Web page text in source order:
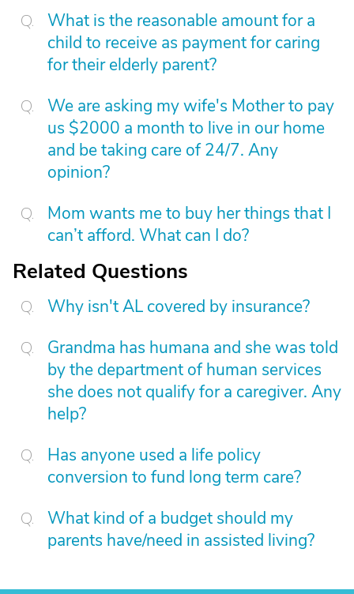
What is the reasonable amount for a
child to receive as payment for caring
for their elderly parent?
We are asking my wife's Mother to pay
us $2000 a month to live in our home
and be taking care of 24/7. Any
opinion?
Mom wants me to buy her things that I
can’t afford. What can I do?
Related Questions
Why isn't AL covered by insurance?
Grandma has humana and she was told
by the department of human services
she does not qualify for a caregiver. Any
help?
Has anyone used a life policy
conversion to fund long term care?
What kind of a budget should my
parents have/need in assisted living?